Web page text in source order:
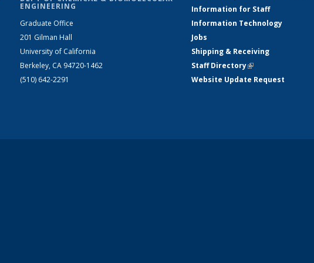
ENGINEERING
Graduate Office
201 Gilman Hall
University of California
Berkeley, CA 94720-1462
(510) 642-2291
Information for Staff
Information Technology
Jobs
Shipping & Receiving
Staff Directory(link is external)
Website Update Request